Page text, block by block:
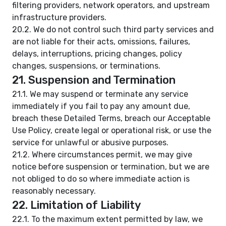
filtering providers, network operators, and upstream
infrastructure providers.
20.2. We do not control such third party services and
are not liable for their acts, omissions, failures,
delays, interruptions, pricing changes, policy
changes, suspensions, or terminations.
21. Suspension and Termination
21.1. We may suspend or terminate any service
immediately if you fail to pay any amount due,
breach these Detailed Terms, breach our Acceptable
Use Policy, create legal or operational risk, or use the
service for unlawful or abusive purposes.
21.2. Where circumstances permit, we may give
notice before suspension or termination, but we are
not obliged to do so where immediate action is
reasonably necessary.
22. Limitation of Liability
22.1. To the maximum extent permitted by law, we